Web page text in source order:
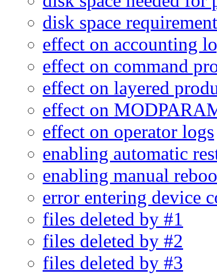
disk space requirement
effect on accounting
effect on command
effect on layered
effect on
effect on operator logs
enabling automatic
enabling manual
error entering device
files deleted by #1
files deleted by #2
files deleted by #3